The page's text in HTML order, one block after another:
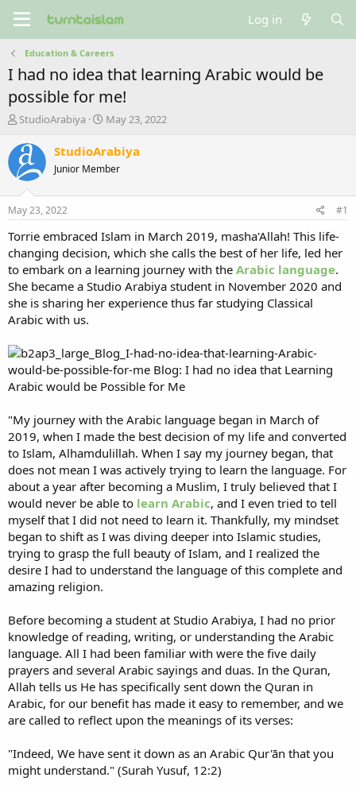
Log in
Education & Careers
I had no idea that learning Arabic would be
possible for me!
T
r
e
a
t
a
t
e
r
StudioArabiya
S
a
r
t
e
May 23, 2022
StudioArabiya
Junior Member
May 23, 2022 #1
Torrie embraced Islam in March 2019, masha'Allah! This life-
changing decision, which she calls the best of her life, led her
to embark on a learning journey with the Arabic language.
She became a Studio Arabiya student in November 2020 and
she is sharing her experience thus far studying Classical
Arabic with us.
"My journey with the Arabic language began in March of
2019, when I made the best decision of my life and converted
to Islam, Alhamdulillah. When I say my journey began, that
does not mean I was actively trying to learn the language. For
about a year after becoming a Muslim, I truly believed that I
would never be able to learn Arabic, and I even tried to tell
myself that I did not need to learn it. Thankfully, my mindset
began to shift as I was diving deeper into Islamic studies,
trying to grasp the full beauty of Islam, and I realized the
desire I had to understand the language of this complete and
amazing religion.
Before becoming a student at Studio Arabiya, I had no prior
knowledge of reading, writing, or understanding the Arabic
language. All I had been familiar with were the five daily
prayers and several Arabic sayings and duas. In the Quran,
Allah tells us He has specifically sent down the Quran in
Arabic, for our benefit has made it easy to remember, and we
are called to reflect upon the meanings of its verses:
"Indeed, We have sent it down as an Arabic Qur'ān that you
might understand." (Surah Yusuf, 12:2)